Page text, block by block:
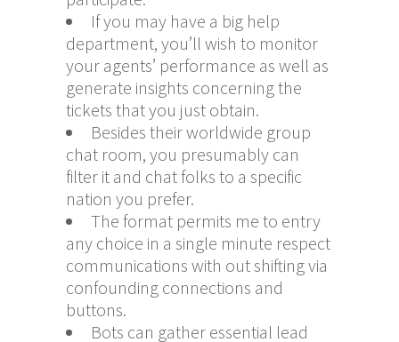
If you may have a big help
department, you’ll wish to monitor
your agents’ performance as well as
generate insights concerning the
tickets that you just obtain.
Besides their worldwide group
chat room, you presumably can
filter it and chat folks to a specific
nation you prefer.
The format permits me to entry
any choice in a single minute respect
communications with out shifting via
confounding connections and
buttons.
Bots can gather essential lead